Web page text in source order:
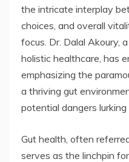
the intricate interplay
choices, and overall
focus. Dr. Dalal Akoury,
holistic healthcare, has
emphasizing the
a thriving gut
potential dangers
Gut health, often
serves as the linchpin